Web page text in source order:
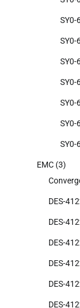
SY0-
SY0-
SY0-
SY0-
SY0-
SY0-
SY0-
EMC (3)
DES-
DES-
DES-
DES-
DES-
DES-